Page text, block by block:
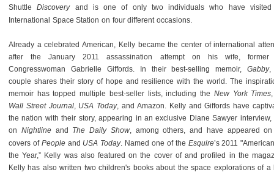
ShuttleDiscoveryand is one of only two individuals who have visited
International Space Station on four different occasions.
Already a celebrated American, Kelly became the center of international
after the January 2011 assassination attempt on his wife, former
Congresswoman Gabrielle Giffords. In their best-selling memoir,Gabby,
couple shares their story of hope and resilience with the world. The
memoir has topped multiple best-seller lists, including the New York Times
Wall Street Journal, USA Today, and Amazon. Kelly and Giffords have
the nation with their story, appearing in an exclusive Diane Sawyer interview,
on Nightlineand The Daily Show, among others, and have appeared
covers of Peopleand USA Today. Named one of the Esquire’s 2011
the Year,” Kelly was also featured on the cover of and profiled in the
Kelly has also written two children's books about the space explorations of a